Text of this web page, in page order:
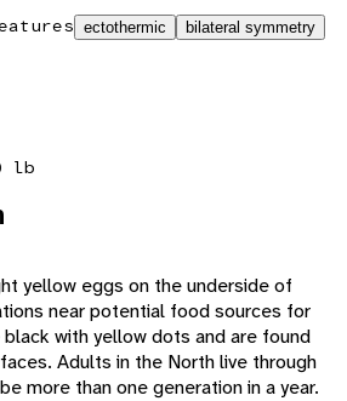
ectothermic bilateral symmetry
lb
yellow eggs on the underside of
near potential food sources for
black with yellow dots and are found
Adults in the North live through
more than one generation in a year.